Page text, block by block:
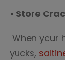
• Store
When your
yucks,